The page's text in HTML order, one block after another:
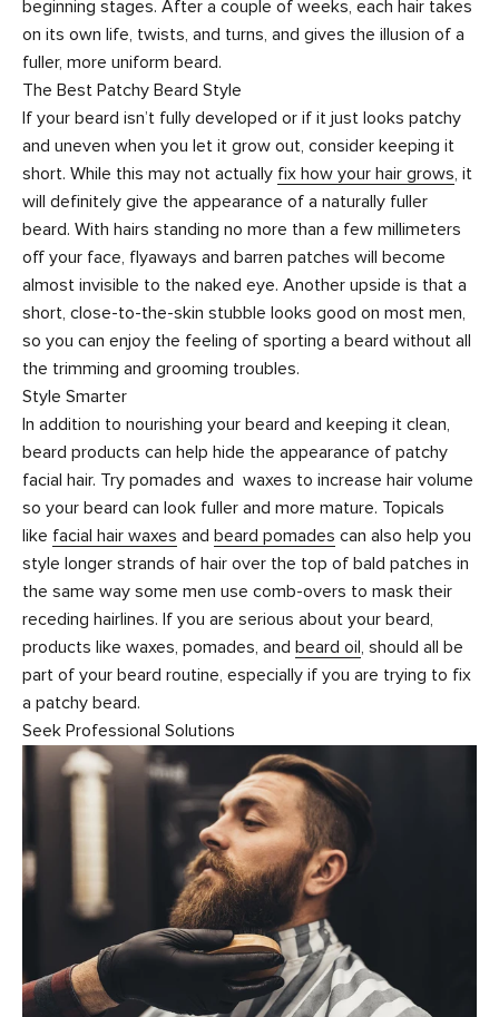
beginning stages. After a couple of weeks, each hair takes
on its own life, twists, and turns, and gives the illusion of a
fuller, more uniform beard.
The Best Patchy Beard Style
If your beard isn’t fully developed or if it just looks patchy
and uneven when you let it grow out, consider keeping it
short. While this may not actually fix how your hair grows, it
will definitely give the appearance of a naturally fuller
beard. With hairs standing no more than a few millimeters
off your face, flyaways and barren patches will become
almost invisible to the naked eye. Another upside is that a
short, close-to-the-skin stubble looks good on most men,
so you can enjoy the feeling of sporting a beard without all
the trimming and grooming troubles.
Style Smarter
In addition to nourishing your beard and keeping it clean,
beard products can help hide the appearance of patchy
facial hair. Try pomades and waxes to increase hair volume
so your beard can look fuller and more mature. Topicals
like facial hair waxes and beard pomades can also help you
style longer strands of hair over the top of bald patches in
the same way some men use comb-overs to mask their
receding hairlines. If you are serious about your beard,
products like waxes, pomades, and beard oil, should all be
part of your beard routine, especially if you are trying to fix
a patchy beard.
Seek Professional Solutions